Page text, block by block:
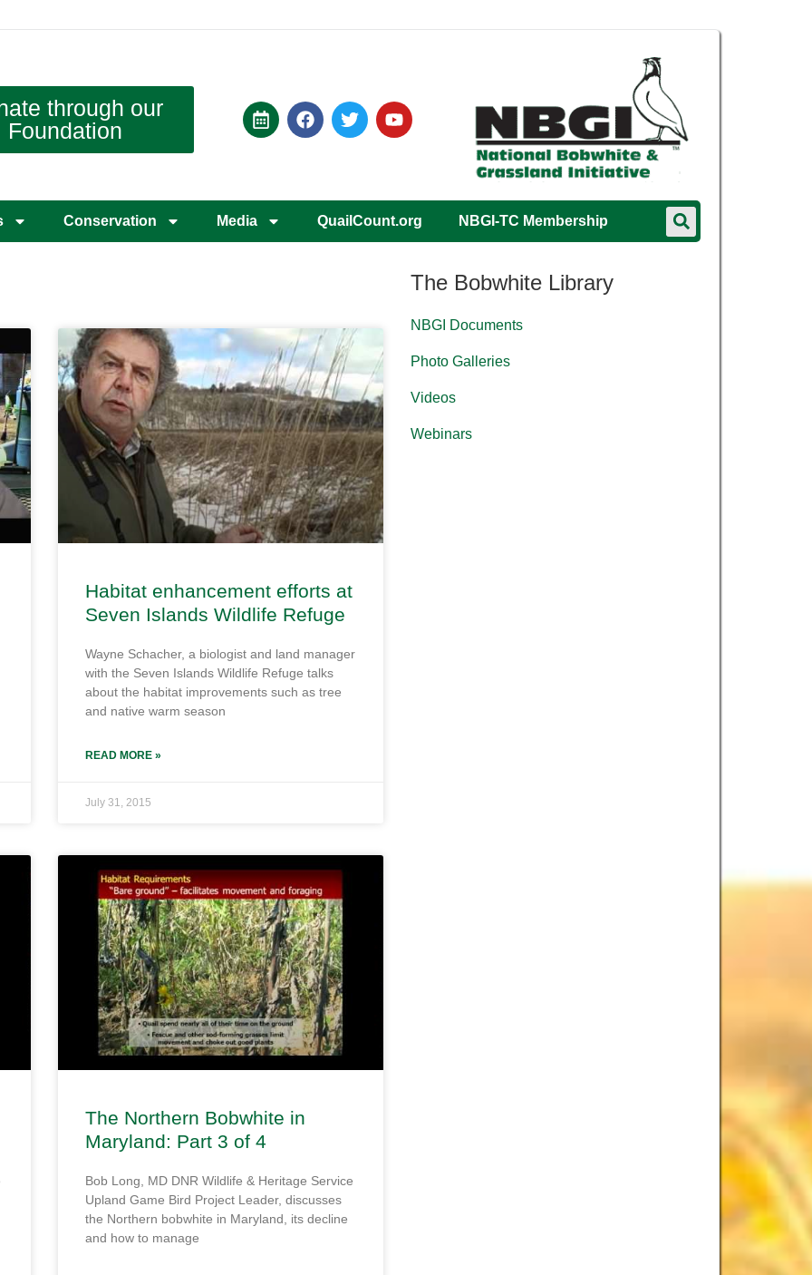
through our
Foundation
Conservation Media QuailCount.org NBGI-TC Membership
Habitat enhancement efforts at
Seven Islands Wildlife Refuge
Wayne Schacher, a biologist and land manager
with the Seven Islands Wildlife Refuge talks
about the habitat improvements such as tree
and native warm season
READ MORE »
July 31, 2015
The Northern Bobwhite in
Maryland: Part 3 of 4
Bob Long, MD DNR Wildlife & Heritage Service
Upland Game Bird Project Leader, discusses
the Northern bobwhite in Maryland, its decline
and how to manage
The Bobwhite Library
NBGI Documents
Photo Galleries
Videos
Webinars